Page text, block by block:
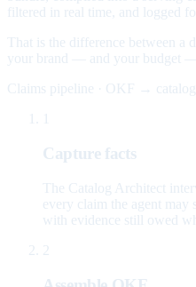
filtered in real time, and logged
That is the difference between a
your brand — and your budget —
Claims pipeline · OKF →
Capture facts
The Catalog Architect
every claim the agent may
with evidence still owed
2